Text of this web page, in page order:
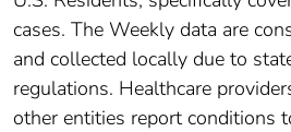
cases. The Weekly data are
and collected locally due to
regulations. Healthcare
other entities report conditions